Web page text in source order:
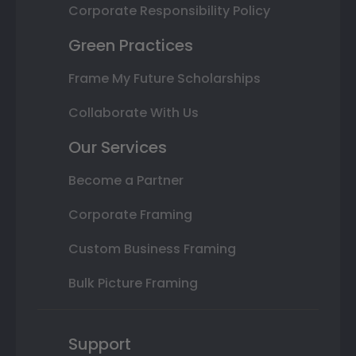
Corporate Responsibility Policy
Green Practices
Frame My Future Scholarships
Collaborate With Us
Our Services
Become a Partner
Corporate Framing
Custom Business Framing
Bulk Picture Framing
Support